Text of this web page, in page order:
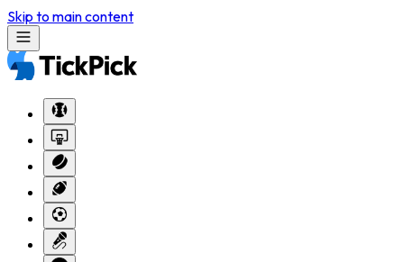
Skip to main content